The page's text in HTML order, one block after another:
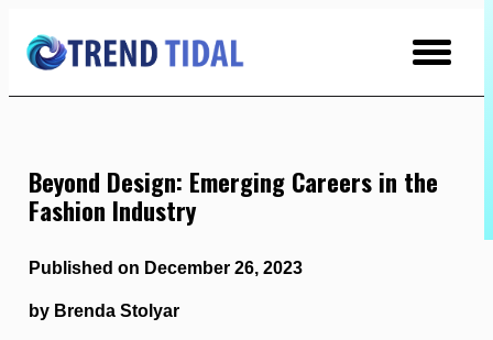
Content
Beyond Design: Emerging Careers in the
Fashion Industry
Published on December 26, 2023
by Brenda Stolyar